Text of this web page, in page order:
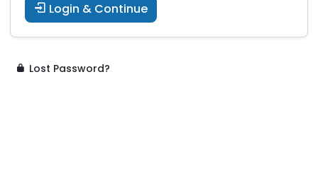
Login & Continue
Lost Password?